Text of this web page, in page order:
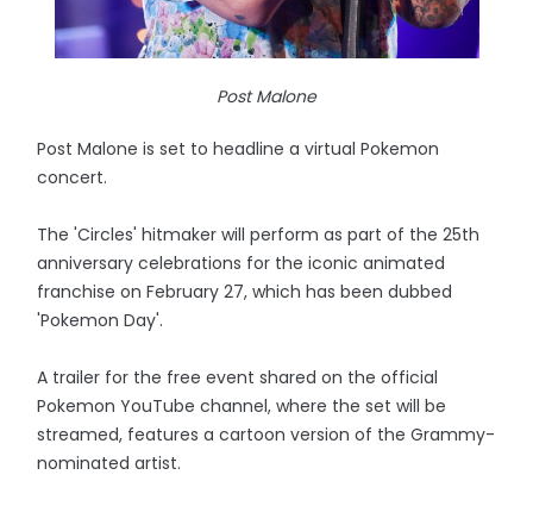
Post Malone
Post Malone is set to headline a virtual Pokemon
concert.
The 'Circles' hitmaker will perform as part of the 25th
anniversary celebrations for the iconic animated
franchise on February 27, which has been dubbed
'Pokemon Day'.
A trailer for the free event shared on the official
Pokemon YouTube channel, where the set will be
streamed, features a cartoon version of the Grammy-
nominated artist.